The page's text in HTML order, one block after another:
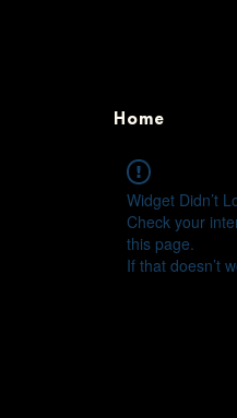
Home
Widget Didn’t
Check your
this page.
If that doesn’t